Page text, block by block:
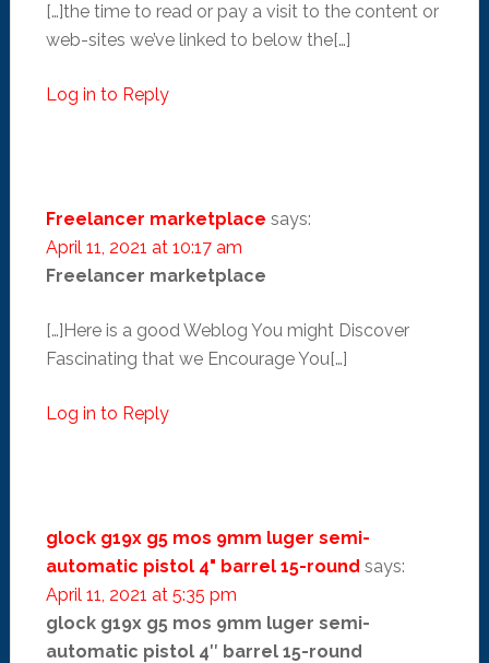
[…]the time to read or pay a visit to the content or
web-sites we’ve linked to below the[…]
Log in to Reply
Freelancer marketplace says:
April 11, 2021 at 10:17 am
Freelancer marketplace
[…]Here is a good Weblog You might Discover
Fascinating that we Encourage You[…]
Log in to Reply
glock g19x g5 mos 9mm luger semi-
automatic pistol 4" barrel 15-round says:
April 11, 2021 at 5:35 pm
glock g19x g5 mos 9mm luger semi-
automatic pistol 4″ barrel 15-round